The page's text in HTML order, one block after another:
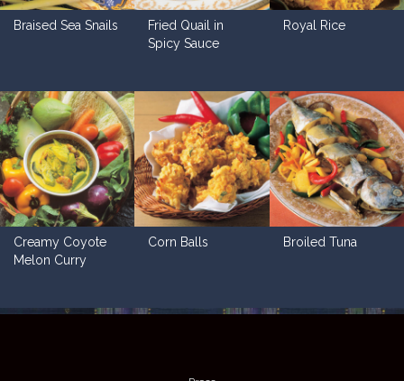
Braised Sea Snails
Fried Quail in
Spicy Sauce
Royal Rice
Creamy Coyote
Melon Curry
Corn Balls Broiled Tuna